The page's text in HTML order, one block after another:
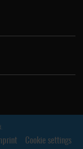
Cookie settings